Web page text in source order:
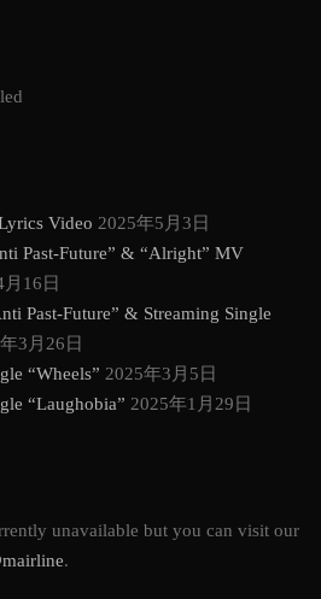
Video 2025年5月3日
Past-Future” & “Alright” MV
16日
Past-Future” & Streaming Single
3月26日
“Wheels” 2025年3月5日
“Laughobia” 2025年1月29日
unavailable but you can visit our
.